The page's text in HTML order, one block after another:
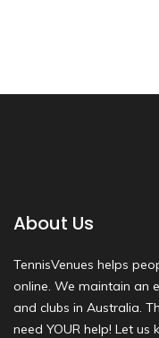
About Us
TennisVenues helps
online. We maintain an
and clubs in Australia.
need YOUR help! Let